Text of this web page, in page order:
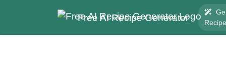
Free AI Recipe Generator
Recipe